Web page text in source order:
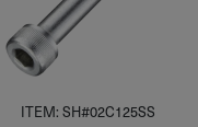
ITEM: SH#02C125SS